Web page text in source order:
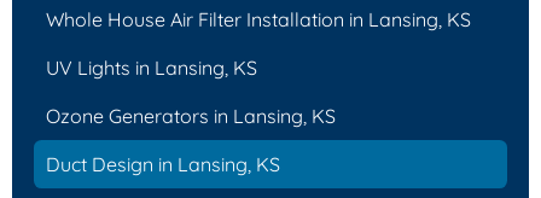
Whole House Air Filter Installation in Lansing, KS
UV Lights in Lansing, KS
Ozone Generators in Lansing, KS
Duct Design in Lansing, KS